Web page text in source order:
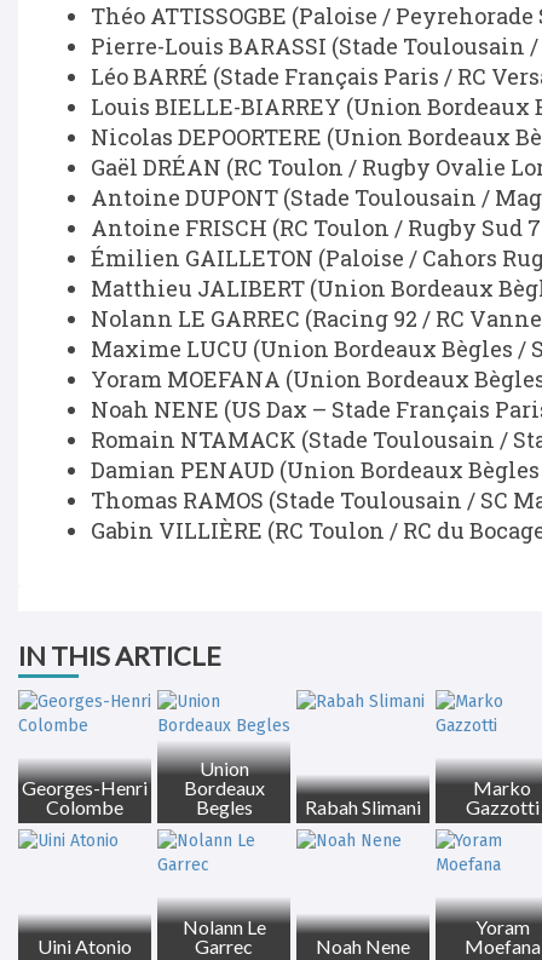
Théo ATTISSOGBE (Paloise /
Pierre-Louis BARASSI (Stade Toulousain
Léo BARRÉ (Stade Français Paris / RC
Louis BIELLE-BIARREY (Union Bordeaux
Nicolas DEPOORTERE (Union Bordeaux
Gaël DRÉAN (RC Toulon / Rugby Ovalie
Antoine DUPONT (Stade Toulousain /
Antoine FRISCH (RC Toulon / Rugby Sud
Émilien GAILLETON (Paloise / Cahors
Matthieu JALIBERT (Union Bordeaux
Nolann LE GARREC (Racing 92 / RC
Maxime LUCU (Union Bordeaux Bègles /
Yoram MOEFANA (Union Bordeaux
Noah NENE (US Dax – Stade Français
Romain NTAMACK (Stade Toulousain /
Damian PENAUD (Union Bordeaux
Thomas RAMOS (Stade Toulousain / SC
Gabin VILLIÈRE (RC Toulon / RC du
IN THIS ARTICLE
Georges-Henri
Colombe
Union
Bordeaux
Begles
Rabah Slimani
Marko
Gazzotti
Uini Atonio
Nolann Le
Garrec
Noah Nene
Yoram
Moefana